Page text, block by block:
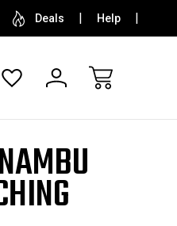
FREE
Deals Help